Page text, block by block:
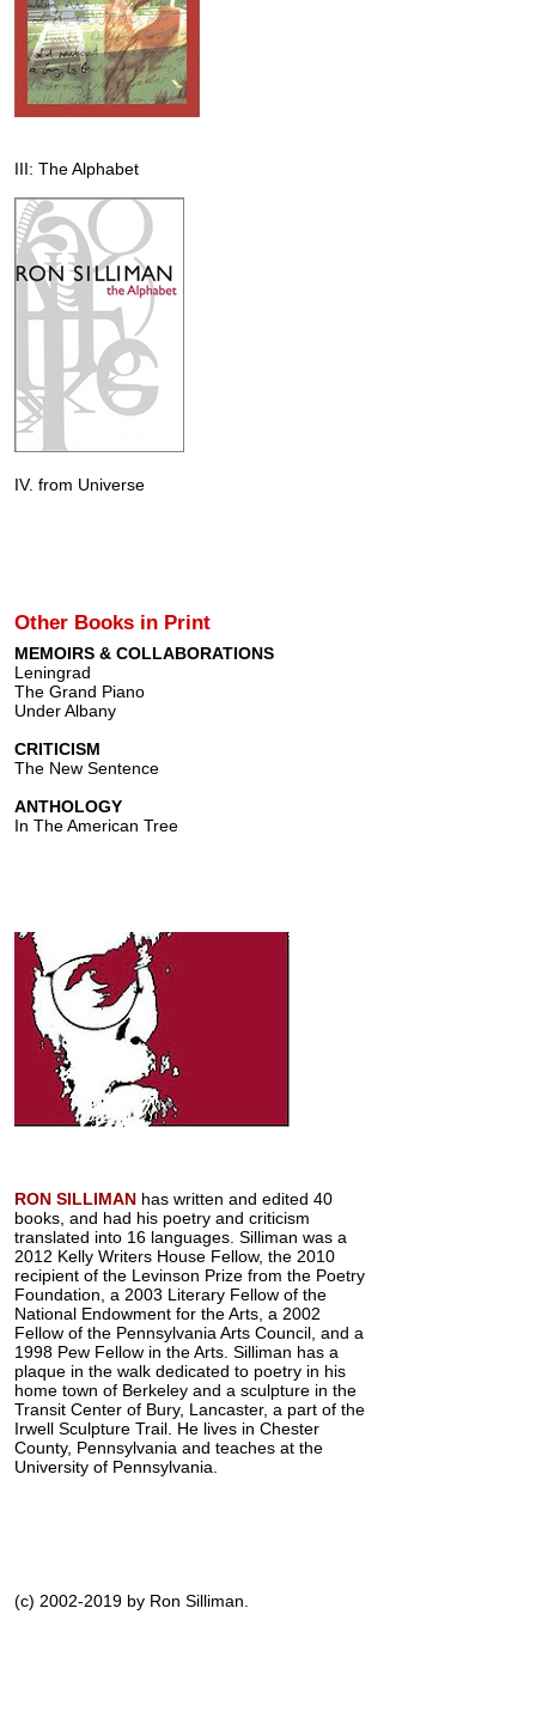
III: The Alphabet
IV. from Universe
Other Books in Print
MEMOIRS & COLLABORATIONS
Leningrad
The Grand Piano
Under Albany
CRITICISM
The New Sentence
ANTHOLOGY
In The American Tree
RON SILLIMAN has written and edited 40
books, and had his poetry and criticism
translated into 16 languages. Silliman was a
2012 Kelly Writers House Fellow, the 2010
recipient of the Levinson Prize from the Poetry
Foundation, a 2003 Literary Fellow of the
National Endowment for the Arts, a 2002
Fellow of the Pennsylvania Arts Council, and a
1998 Pew Fellow in the Arts. Silliman has a
plaque in the walk dedicated to poetry in his
home town of Berkeley and a sculpture in the
Transit Center of Bury, Lancaster, a part of the
Irwell Sculpture Trail. He lives in Chester
County, Pennsylvania and teaches at the
University of Pennsylvania.
(c) 2002-2019 by Ron Silliman.